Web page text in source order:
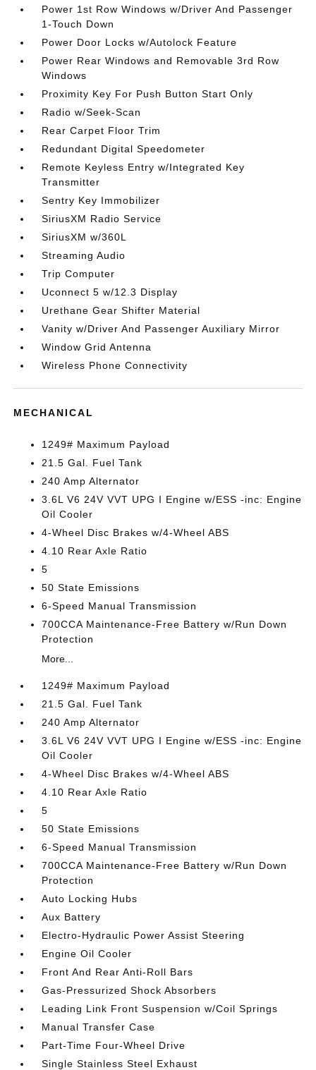
Power 1st Row Windows w/Driver And Passenger
1-Touch Down
Power Door Locks w/Autolock Feature
Power Rear Windows and Removable 3rd Row
Windows
Proximity Key For Push Button Start Only
Radio w/Seek-Scan
Rear Carpet Floor Trim
Redundant Digital Speedometer
Remote Keyless Entry w/Integrated Key
Transmitter
Sentry Key Immobilizer
SiriusXM Radio Service
SiriusXM w/360L
Streaming Audio
Trip Computer
Uconnect 5 w/12.3 Display
Urethane Gear Shifter Material
Vanity w/Driver And Passenger Auxiliary Mirror
Window Grid Antenna
Wireless Phone Connectivity
MECHANICAL
1249# Maximum Payload
21.5 Gal. Fuel Tank
240 Amp Alternator
3.6L V6 24V VVT UPG I Engine w/ESS -inc: Engine
Oil Cooler
4-Wheel Disc Brakes w/4-Wheel ABS
4.10 Rear Axle Ratio
5
50 State Emissions
6-Speed Manual Transmission
700CCA Maintenance-Free Battery w/Run Down
Protection
More...
1249# Maximum Payload
21.5 Gal. Fuel Tank
240 Amp Alternator
3.6L V6 24V VVT UPG I Engine w/ESS -inc: Engine
Oil Cooler
4-Wheel Disc Brakes w/4-Wheel ABS
4.10 Rear Axle Ratio
5
50 State Emissions
6-Speed Manual Transmission
700CCA Maintenance-Free Battery w/Run Down
Protection
Auto Locking Hubs
Aux Battery
Electro-Hydraulic Power Assist Steering
Engine Oil Cooler
Front And Rear Anti-Roll Bars
Gas-Pressurized Shock Absorbers
Leading Link Front Suspension w/Coil Springs
Manual Transfer Case
Part-Time Four-Wheel Drive
Single Stainless Steel Exhaust